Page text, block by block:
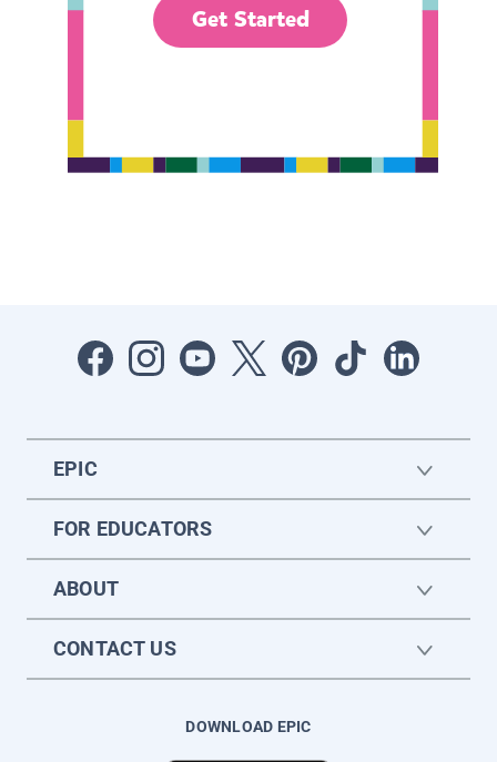
Get Started
EPIC
FOR EDUCATORS
ABOUT
CONTACT US
DOWNLOAD EPIC